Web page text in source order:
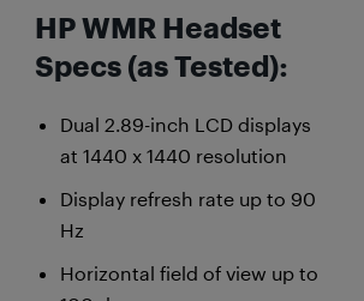
HP WMR Headset
Specs (as Tested):
Dual 2.89-inch LCD displays
at 1440 x 1440 resolution
Display refresh rate up to 90
Hz
Horizontal field of view up to